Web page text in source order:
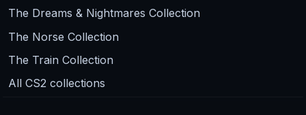
The Dreams & Nightmares Collection
The Norse Collection
The Train Collection
All CS2 collections